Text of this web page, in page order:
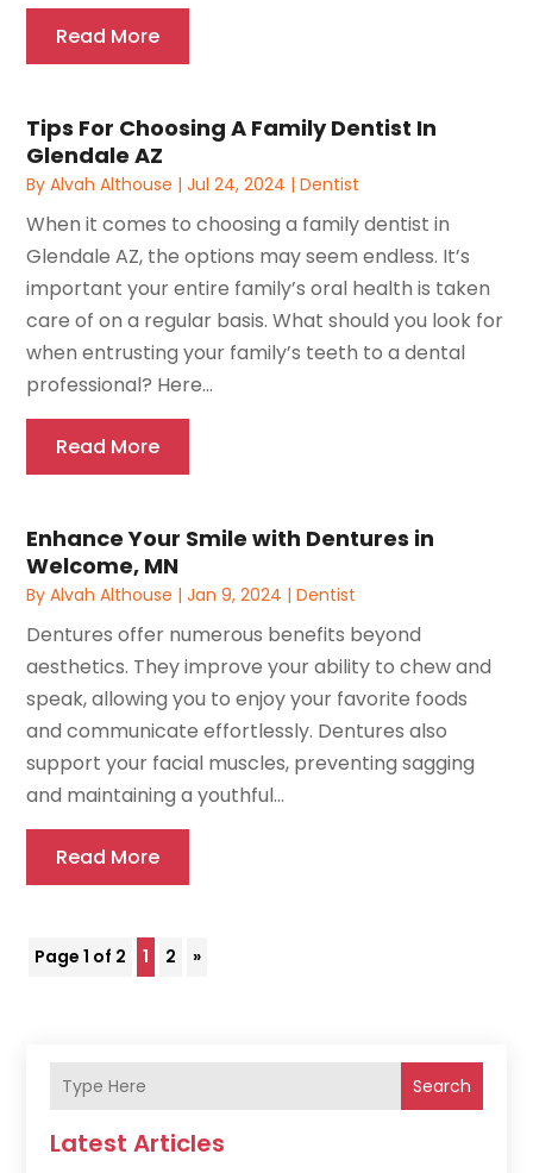
Read More
Tips For Choosing A Family Dentist In
Glendale AZ
ByAlvah Althouse |Jul 24, 2024 |Dentist
When it comes to choosing a family dentist in
Glendale AZ, the options may seem endless. It’s
important your entire family’s oral health is taken
care of on a regular basis. What should you look for
when entrusting your family’s teeth to a dental
professional? Here...
Read More
Enhance Your Smile with Dentures in
Welcome, MN
ByAlvah Althouse |Jan 9, 2024 |Dentist
Dentures offer numerous benefits beyond
aesthetics. They improve your ability to chew and
speak, allowing you to enjoy your favorite foods
and communicate effortlessly. Dentures also
support your facial muscles, preventing sagging
and maintaining a youthful...
Read More
Page 1 of 2 1 2 »
Search
Latest Articles